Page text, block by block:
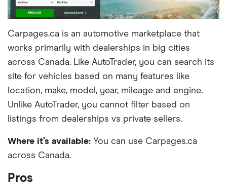
Carpages.ca is an automotive marketplace that
works primarily with dealerships in big cities
across Canada. Like AutoTrader, you can search its
site for vehicles based on many features like
location, make, model, year, mileage and engine.
Unlike AutoTrader, you cannot filter based on
listings from dealerships vs private sellers.
Where it’s available: You can use Carpages.ca
across Canada.
Pros